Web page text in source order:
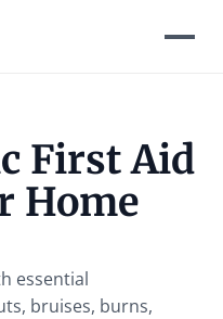
First Aid
Home
essential
bruises, burns,